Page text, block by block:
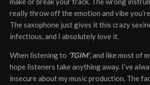
really throw off the emotion and vibe
The saxophone just gives it this crazy
infectious, and I absolutely love it.
When listening to ‘TGIM’, and like most of
hope listeners take anything away. I’ve
insecure about my music production. The